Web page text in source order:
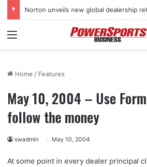
Menu
Home / Features
May 10, 2004 – Use
follow the money
swadmin May 10, 2004
At some point in every dealer principal